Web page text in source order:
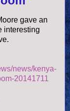
gave an
interesting
news/kenya-
20141711